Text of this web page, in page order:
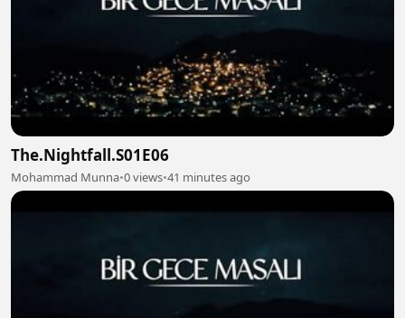
The.Nightfall.S01E06
Mohammad Munna•0 views•41 minutes ago